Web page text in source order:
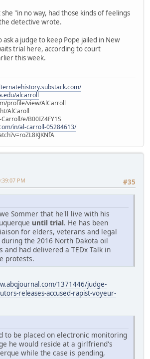
"in no way, had those kinds of feelings
detective wrote.
ask a judge to keep Pope jailed in New
trial here, according to court
this week.
alcarroll
profile/view/AlCarroll
AlCaroll
e/B00IZ4FY1S
in/al-carroll-05284613/
#35
PM
Sommer that he'll live with his
until trial. He has been
for elders, veterans and legal
the 2016 North Dakota oil
and had delivered a TEDx Talk in
protests.
1371446/judge-
releases-accused-rapist-voyeur-
to be placed on electronic monitoring
he would reside at a girlfriend's
while the case is pending,